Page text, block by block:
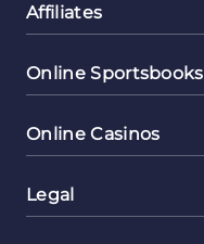
Affiliates
Online Sportsbooks
Online Casinos
Legal